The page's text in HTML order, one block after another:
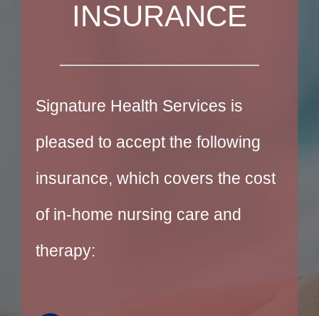
INSURANCE
Signature Health Services is
pleased to accept the following
insurance, which covers the cost
of in-home nursing care and
therapy: